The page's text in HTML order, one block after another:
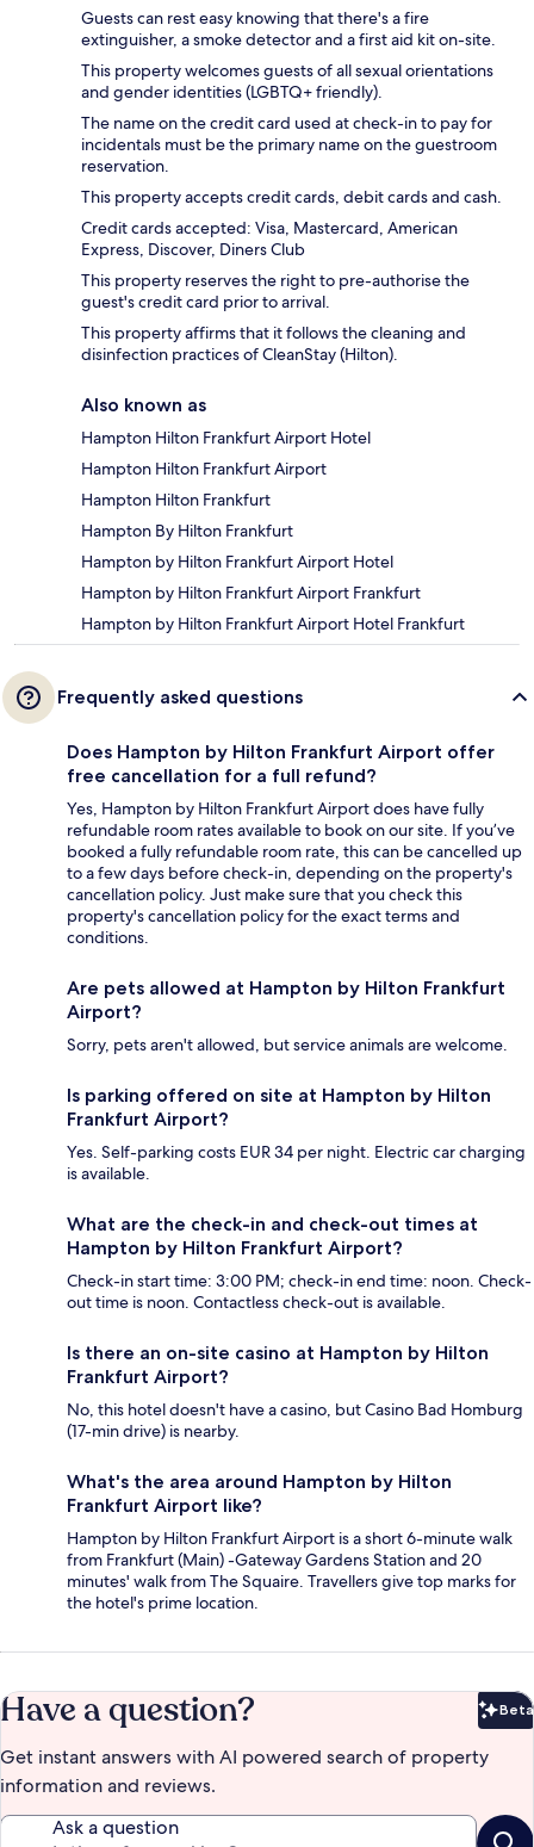
Guests can rest easy knowing that there's a fire
extinguisher, a smoke detector and a first aid kit on-site.
This property welcomes guests of all sexual orientations
and gender identities (LGBTQ+ friendly).
The name on the credit card used at check-in to pay for
incidentals must be the primary name on the guestroom
reservation.
This property accepts credit cards, debit cards and cash.
Credit cards accepted: Visa, Mastercard, American
Express, Discover, Diners Club
This property reserves the right to pre-authorise the
guest's credit card prior to arrival.
This property affirms that it follows the cleaning and
disinfection practices of CleanStay (Hilton).
Also known as
Hampton Hilton Frankfurt Airport Hotel
Hampton Hilton Frankfurt Airport
Hampton Hilton Frankfurt
Hampton By Hilton Frankfurt
Hampton by Hilton Frankfurt Airport Hotel
Hampton by Hilton Frankfurt Airport Frankfurt
Hampton by Hilton Frankfurt Airport Hotel Frankfurt
Frequently asked questions
Does Hampton by Hilton Frankfurt Airport offer
free cancellation for a full refund?
Yes, Hampton by Hilton Frankfurt Airport does have fully
refundable room rates available to book on our site. If you’ve
booked a fully refundable room rate, this can be cancelled up
to a few days before check-in, depending on the property's
cancellation policy. Just make sure that you check this
property's cancellation policy for the exact terms and
conditions.
Are pets allowed at Hampton by Hilton Frankfurt
Airport?
Sorry, pets aren't allowed, but service animals are welcome.
Is parking offered on site at Hampton by Hilton
Frankfurt Airport?
Yes. Self-parking costs EUR 34 per night. Electric car charging
is available.
What are the check-in and check-out times at
Hampton by Hilton Frankfurt Airport?
Check-in start time: 3:00 PM; check-in end time: noon. Check-
out time is noon. Contactless check-out is available.
Is there an on-site casino at Hampton by Hilton
Frankfurt Airport?
No, this hotel doesn't have a casino, but Casino Bad Homburg
(17-min drive) is nearby.
What's the area around Hampton by Hilton
Frankfurt Airport like?
Hampton by Hilton Frankfurt Airport is a short 6-minute walk
from Frankfurt (Main) -Gateway Gardens Station and 20
minutes' walk from The Squaire. Travellers give top marks for
the hotel's prime location.
Have a question? Beta
Get instant answers with AI powered search of property
information and reviews.
Ask a question